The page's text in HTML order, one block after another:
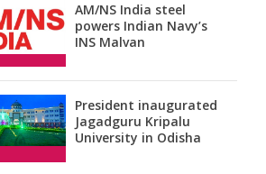
AM/NS India steel
powers Indian Navy’s
INS Malvan
President inaugurated
Jagadguru Kripalu
University in Odisha